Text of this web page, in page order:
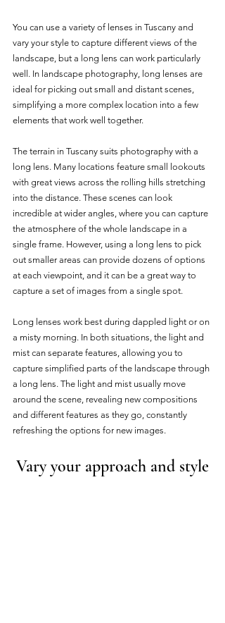
You can use a variety of lenses in Tuscany and
vary your style to capture different views of the
landscape, but a long lens can work particularly
well. In landscape photography, long lenses are
ideal for picking out small and distant scenes,
simplifying a more complex location into a few
elements that work well together.
The terrain in Tuscany suits photography with a
long lens. Many locations feature small lookouts
with great views across the rolling hills stretching
into the distance. These scenes can look
incredible at wider angles, where you can capture
the atmosphere of the whole landscape in a
single frame. However, using a long lens to pick
out smaller areas can provide dozens of options
at each viewpoint, and it can be a great way to
capture a set of images from a single spot.
Long lenses work best during dappled light or on
a misty morning. In both situations, the light and
mist can separate features, allowing you to
capture simplified parts of the landscape through
a long lens. The light and mist usually move
around the scene, revealing new compositions
and different features as they go, constantly
refreshing the options for new images.
Vary your approach and style